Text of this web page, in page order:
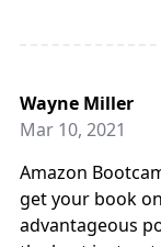
Wayne Miller
Mar 10, 2021
Amazon
get your book
advantageous